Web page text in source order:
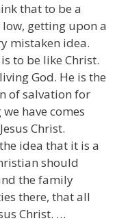
that to be a
getting upon a
mistaken idea.
to be like Christ.
God. He is the
of salvation for
have comes
Christ.
idea that it is a
should
the family
there, that all
Christ. …